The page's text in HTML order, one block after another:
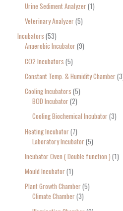
Urine Sediment Analyzer 1
Veterinary Analyzer 5
Incubators 53
Anaerobic Incubator 9
CO2 Incubators 5
Constant Temp. & Humidity Chamber 3
Cooling Incubators 5
BOD Incubator 2
Cooling Biochemical Incubator 3
Heating Incubator 7
Laboratory Incubator 5
Incubator Oven ( Double function ) 1
Mould Incubator 1
Plant Growth Chamber 5
Climate Chamber 3